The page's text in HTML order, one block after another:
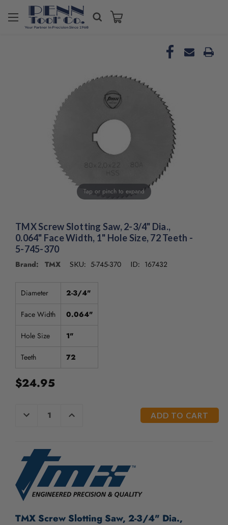
Tap or pinch to expand
TMX Screw Slotting Saw, 2-3/4" Dia.,
0.064" Face Width, 1" Hole Size, 72 Teeth -
5-745-370
Brand: TMX SKU: 5-745-370 ID: 167432
Diameter 2-3/4"
Face Width 0.064"
Hole Size 1"
Teeth 72
$24.95
CURRENT
DECREASE
QUANTITY
INCREASE
QUANTITY
TMX Screw Slotting Saw, 2-3/4" Dia.,